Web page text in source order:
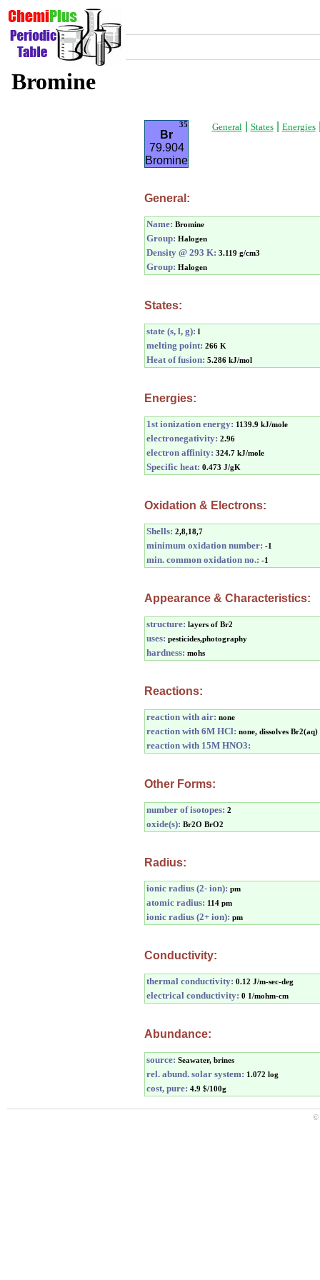
Bromine
35
Br
79.904
Bromine
General States| Energies
General:
Name: Bromine
Group: Halogen
Density @ 293 K: 3.119 g/cm3
Group: Halogen
States:
state (s, l, g): l
melting point: 266 K
Heat of fusion: 5.286 kJ/mol
Energies:
1st ionization energy: 1139.9 kJ/mole
electronegativity: 2.96
electron affinity: 324.7 kJ/mole
Specific heat: 0.473 J/gK
Oxidation & Electrons:
Shells: 2,8,18,7
minimum oxidation number: -1
min. common oxidation no.: -1
Appearance & Characteristics:
structure: layers of Br2
uses: pesticides,photography
hardness: mohs
Reactions:
reaction with air: none
reaction with 6M HCl: none, dissolves Br2(aq)
reaction with 15M HNO3:
Other Forms:
number of isotopes: 2
oxide(s): Br2O BrO2
Radius:
ionic radius (2- ion): pm
atomic radius: 114 pm
ionic radius (2+ ion): pm
Conductivity:
thermal conductivity: 0.12 J/m-sec-deg
electrical conductivity: 0 1/mohm-cm
Abundance:
source: Seawater, brines
rel. abund. solar system: 1.072 log
cost, pure: 4.9 $/100g
©